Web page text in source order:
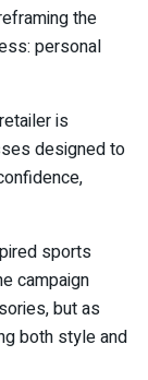
the
personal
is
designed to
sports
campaign
but as
both style and